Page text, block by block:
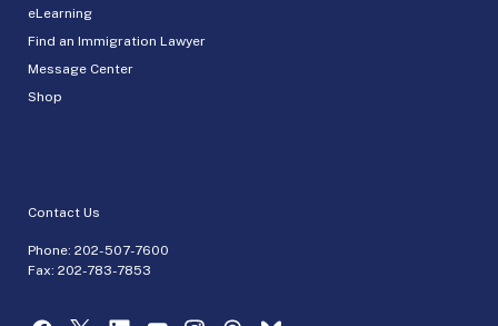
eLearning
Find an Immigration Lawyer
Message Center
Shop
Contact Us
Phone: 202-507-7600
Fax: 202-783-7853